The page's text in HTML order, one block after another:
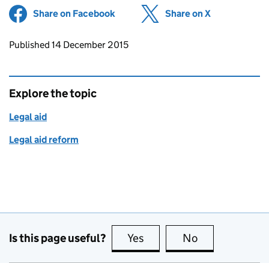
Share on Facebook (opens in new tab)
Share on X
Updates to this page
Published 14 December 2015
Explore the topic
Legal aid
Legal aid reform
Is this page useful? Yes this page is useful
No